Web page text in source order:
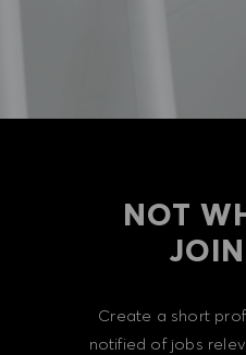
NOT
Create a short
notified of jobs